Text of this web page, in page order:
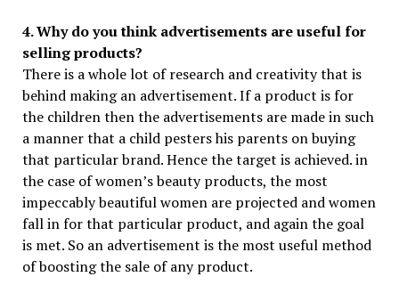
4. Why do you think advertisements are useful for
selling products?
There is a whole lot of research and creativity that is
behind making an advertisement. If a product is for
the children then the advertisements are made in such
a manner that a child pesters his parents on buying
that particular brand. Hence the target is achieved. in
the case of women’s beauty products, the most
impeccably beautiful women are projected and women
fall in for that particular product, and again the goal
is met. So an advertisement is the most useful method
of boosting the sale of any product.